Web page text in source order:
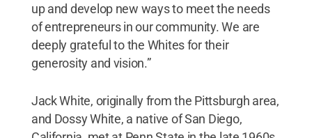
up and develop new ways to meet the needs
of entrepreneurs in our community. We are
deeply grateful to the Whites for their
generosity and vision.”
Jack White, originally from the Pittsburgh area,
and Dossy White, a native of San Diego,